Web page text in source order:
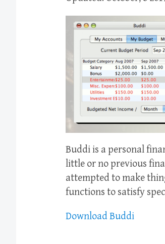
Buddi is a personal
little or no previous
attempted to make
functions to satisfy
Download Buddi